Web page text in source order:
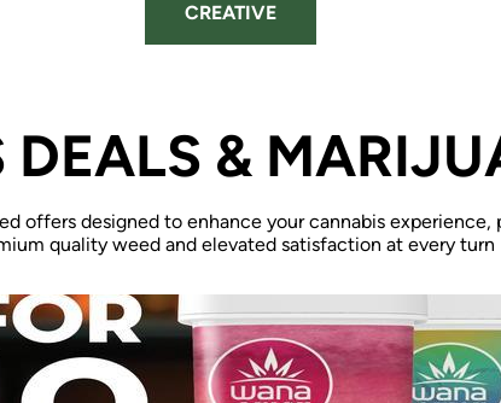
CREATIVE
&
offers designed to enhance your cannabis experience,
quality weed and elevated satisfaction at every turn